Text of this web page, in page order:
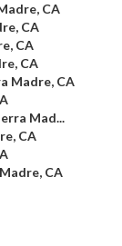
CA
CA
CA
CA
Madre, CA
Mad...
CA
CA